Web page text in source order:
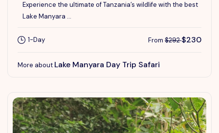
Experience the ultimate of Tanzania’s wildlife with the best
Lake Manyara ...
1-Day From $292$230
More about Lake Manyara Day Trip Safari